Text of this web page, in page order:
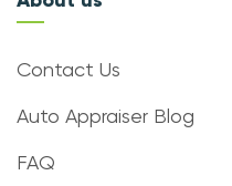
Contact Us
Auto Appraiser Blog
FAQ